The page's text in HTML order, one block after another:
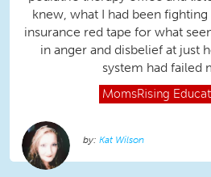
knew, what I had been
insurance red tape for what
in anger and disbelief at just
system had failed
MomsRising
Kat Wilson